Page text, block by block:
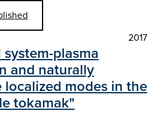
2017
plasma
and naturally
modes in the
tokamak"